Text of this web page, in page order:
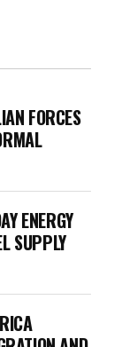
FORCES
ENERGY
SUPPLY